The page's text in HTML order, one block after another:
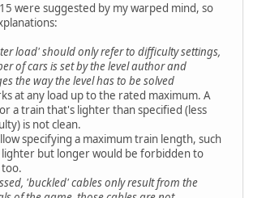
were suggested by my warped mind, so
load' should only refer to difficulty settings,
of cars is set by the level author and
the way the level has to be solved
at any load up to the rated maximum. A
a train that's lighter than specified (less
is not clean.
specifying a maximum train length, such
but longer would be forbidden to
'buckled' cables only result from the